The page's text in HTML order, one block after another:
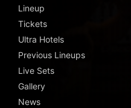
Lineup
Tickets
Ultra Hotels
Previous Lineups
Live Sets
Gallery
News